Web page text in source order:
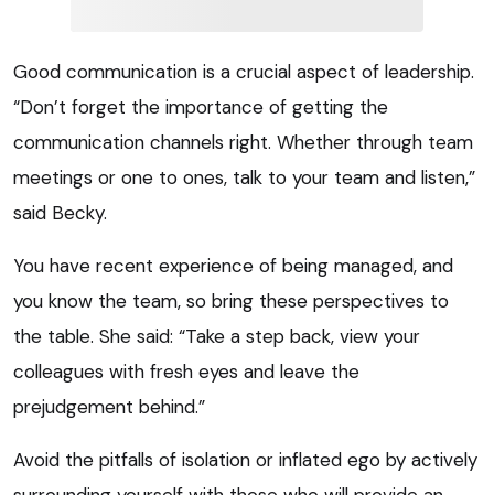
Good communication is a crucial aspect of leadership.
“Don’t forget the importance of getting the
communication channels right. Whether through team
meetings or one to ones, talk to your team and listen,”
said Becky.
You have recent experience of being managed, and
you know the team, so bring these perspectives to
the table. She said: “Take a step back, view your
colleagues with fresh eyes and leave the
prejudgement behind.”
Avoid the pitfalls of isolation or inflated ego by actively